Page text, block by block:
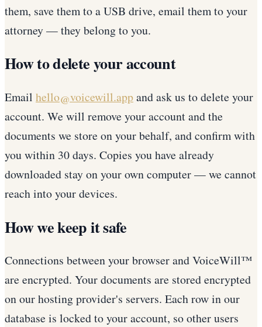
them, save them to a USB drive, email them to your
attorney — they belong to you.
How to delete your account
Email hello@voicewill.appand ask us to delete your
account. We will remove your account and the
documents we store on your behalf, and confirm with
you within 30 days. Copies you have already
downloaded stay on your own computer — we cannot
reach into your devices.
How we keep it safe
Connections between your browser and VoiceWill™
are encrypted. Your documents are stored encrypted
on our hosting provider's servers. Each row in our
database is locked to your account, so other users